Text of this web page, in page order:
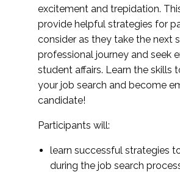
excitement and trepidation.
provide helpful strategies for
consider as they take the next
professional journey and seek
student affairs. Learn the skills
your job search and become
candidate!
Participants will:
learn successful strategies
during the job search